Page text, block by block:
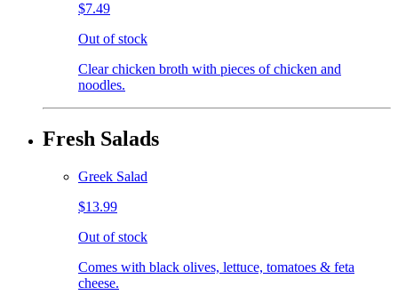
$7.49
Out of stock
Clear chicken broth with pieces of chicken and
noodles.
Fresh Salads
Greek Salad
$13.99
Out of stock
Comes with black olives, lettuce, tomatoes & feta
cheese.